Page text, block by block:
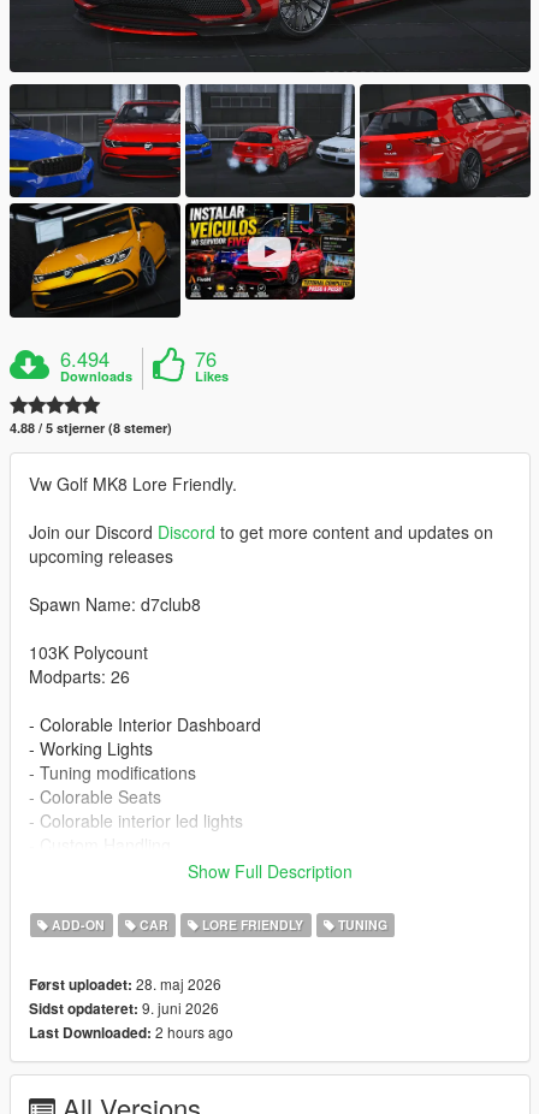
6.494
Downloads
76
Likes
4.88 / 5 stjerner (8 stemer)
Vw Golf MK8 Lore Friendly.
Join our Discord Discord to get more content and updates on
upcoming releases
Spawn Name: d7club8
103K Polycount
Modparts: 26
- Colorable Interior Dashboard
- Working Lights
- Tuning modifications
- Colorable Seats
- Colorable interior led lights
Installation:
2. Add this line -> dlcpacks:/d7club8/ to the dlclist.xml
Changelog
1.1 - New Stock Wheels And Wheels color id fix
Show Full Description
ADD-ON CAR LORE FRIENDLY TUNING
Først uploadet: 28. maj 2026
Sidst opdateret: 9. juni 2026
Last Downloaded: 2 hours ago